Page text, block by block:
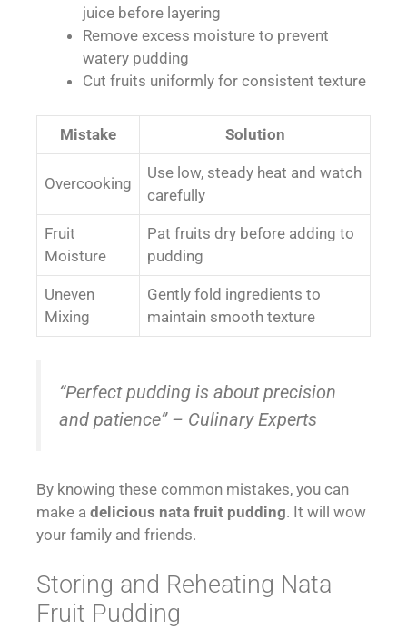
juice before layering
Remove excess moisture to prevent
watery pudding
Cut fruits uniformly for consistent texture
Mistake Solution
Overcooking
Use low, steady heat and watch
carefully
Fruit
Moisture
Pat fruits dry before adding to
pudding
Uneven
Mixing
Gently fold ingredients to
maintain smooth texture
“Perfect pudding is about precision
and patience” – Culinary Experts
By knowing these common mistakes, you can
make a delicious nata fruit pudding. It will wow
your family and friends.
Storing and Reheating Nata
Fruit Pudding